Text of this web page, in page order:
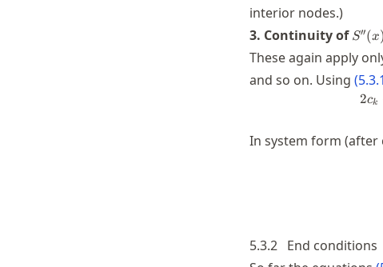
interior nodes.)
3. Continuity of S''(x)
S′′(x)
These again apply
and so on. Using (5.3.1
2ck
In system form (after
5.3.2 End conditions